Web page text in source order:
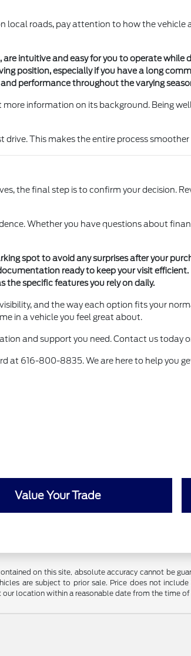
local roads, pay attention to how the
intuitive and easy for you to operate while
position, especially if you have a long
performance throughout the varying
information on its background. Being
This makes the entire process
the final step is to confirm your decision.
Whether you have questions about
spot to avoid any surprises after your
ready to keep your visit efficient.
specific features you rely on daily.
and the way each option fits your
in a vehicle you feel great about.
and support you need. Contact us today
at 616-800-8835. We are here to help you
Value Your Trade
on this site, absolute accuracy cannot be
are subject to prior sale. Price does not
location within a reasonable date from the time